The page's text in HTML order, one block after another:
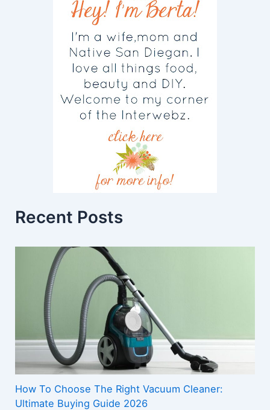
Recent Posts
How To Choose The Right Vacuum Cleaner:
Ultimate Buying Guide 2026